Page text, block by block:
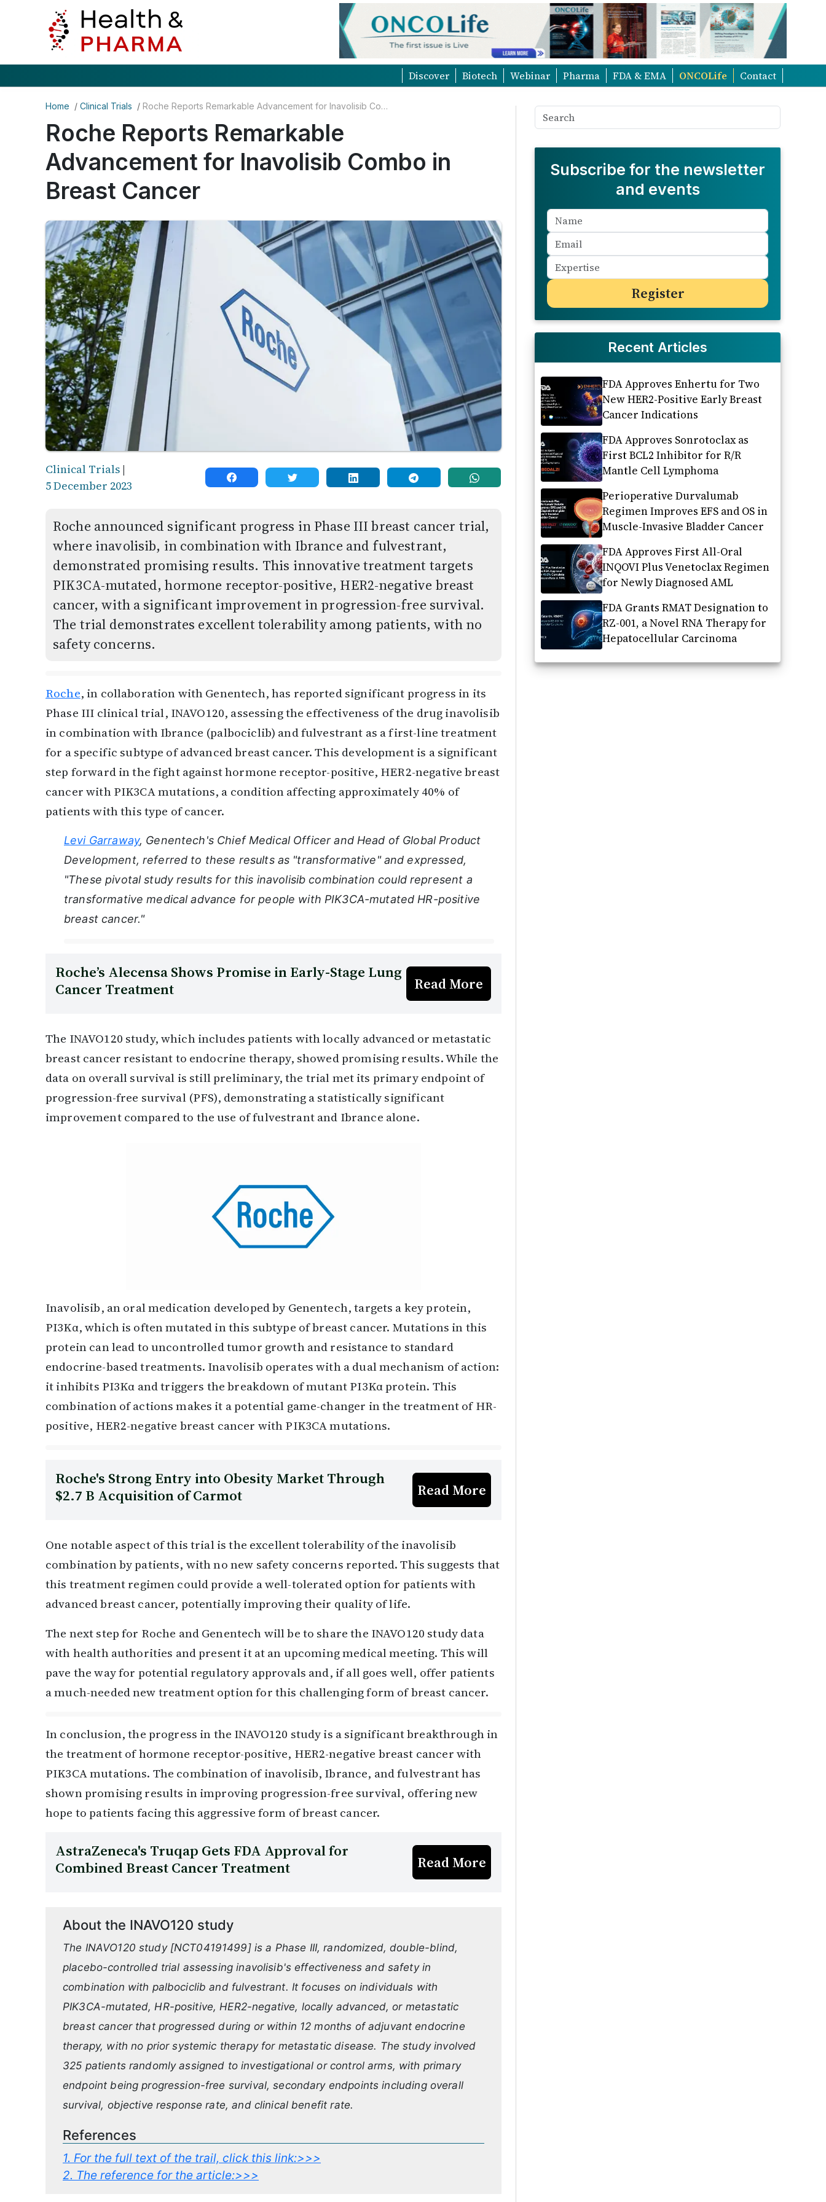
Discover Biotech Webinar Pharma FDA & EMA ONCOLife Contact
Home / Clinical Trials / Roche Reports Remarkable Advancement for Inavolisib Combo in Breast Cancer
Roche Reports Remarkable
Advancement for Inavolisib Combo in
Breast Cancer
Clinical Trials |
5 December 2023
Roche announced significant progress in Phase III breast cancer trial,
where inavolisib, in combination with Ibrance and fulvestrant,
demonstrated promising results. This innovative treatment targets
PIK3CA-mutated, hormone receptor-positive, HER2-negative breast
cancer, with a significant improvement in progression-free survival.
The trial demonstrates excellent tolerability among patients, with no
safety concerns.
Roche, in collaboration with Genentech, has reported significant progress in its
Phase III clinical trial, INAVO120, assessing the effectiveness of the drug inavolisib
in combination with Ibrance (palbociclib) and fulvestrant as a first-line treatment
for a specific subtype of advanced breast cancer. This development is a significant
step forward in the fight against hormone receptor-positive, HER2-negative breast
cancer with PIK3CA mutations, a condition affecting approximately 40% of
patients with this type of cancer.
Levi Garraway, Genentech's Chief Medical Officer and Head of Global Product
Development, referred to these results as "transformative" and expressed,
"These pivotal study results for this inavolisib combination could represent a
transformative medical advance for people with PIK3CA-mutated HR-positive
breast cancer."
Roche’s Alecensa Shows Promise in Early-Stage Lung
Cancer Treatment
Read More
The INAVO120 study, which includes patients with locally advanced or metastatic
breast cancer resistant to endocrine therapy, showed promising results. While the
data on overall survival is still preliminary, the trial met its primary endpoint of
progression-free survival (PFS), demonstrating a statistically significant
improvement compared to the use of fulvestrant and Ibrance alone.
Inavolisib, an oral medication developed by Genentech, targets a key protein,
PI3Kα, which is often mutated in this subtype of breast cancer. Mutations in this
protein can lead to uncontrolled tumor growth and resistance to standard
endocrine-based treatments. Inavolisib operates with a dual mechanism of action:
it inhibits PI3Kα and triggers the breakdown of mutant PI3Kα protein. This
combination of actions makes it a potential game-changer in the treatment of HR-
positive, HER2-negative breast cancer with PIK3CA mutations.
Roche's Strong Entry into Obesity Market Through
$2.7 B Acquisition of Carmot
Read More
One notable aspect of this trial is the excellent tolerability of the inavolisib
combination by patients, with no new safety concerns reported. This suggests that
this treatment regimen could provide a well-tolerated option for patients with
advanced breast cancer, potentially improving their quality of life.
The next step for Roche and Genentech will be to share the INAVO120 study data
with health authorities and present it at an upcoming medical meeting. This will
pave the way for potential regulatory approvals and, if all goes well, offer patients
a much-needed new treatment option for this challenging form of breast cancer.
In conclusion, the progress in the INAVO120 study is a significant breakthrough in
the treatment of hormone receptor-positive, HER2-negative breast cancer with
PIK3CA mutations. The combination of inavolisib, Ibrance, and fulvestrant has
shown promising results in improving progression-free survival, offering new
hope to patients facing this aggressive form of breast cancer.
AstraZeneca's Truqap Gets FDA Approval for
Combined Breast Cancer Treatment
Read More
About the INAVO120 study
The INAVO120 study [NCT04191499] is a Phase III, randomized, double-blind,
placebo-controlled trial assessing inavolisib's effectiveness and safety in
combination with palbociclib and fulvestrant. It focuses on individuals with
PIK3CA-mutated, HR-positive, HER2-negative, locally advanced, or metastatic
breast cancer that progressed during or within 12 months of adjuvant endocrine
therapy, with no prior systemic therapy for metastatic disease. The study involved
325 patients randomly assigned to investigational or control arms, with primary
endpoint being progression-free survival, secondary endpoints including overall
survival, objective response rate, and clinical benefit rate.
References
1. For the full text of the trail, click this link:>>>
2. The reference for the article:>>>
Subscribe for the newsletter
and events
Recent Articles
FDA Approves Enhertu for Two
New HER2-Positive Early Breast
Cancer Indications
FDA Approves Sonrotoclax as
First BCL2 Inhibitor for R/R
Mantle Cell Lymphoma
Perioperative Durvalumab
Regimen Improves EFS and OS in
Muscle-Invasive Bladder Cancer
FDA Approves First All-Oral
INQOVI Plus Venetoclax Regimen
for Newly Diagnosed AML
FDA Grants RMAT Designation to
RZ-001, a Novel RNA Therapy for
Hepatocellular Carcinoma